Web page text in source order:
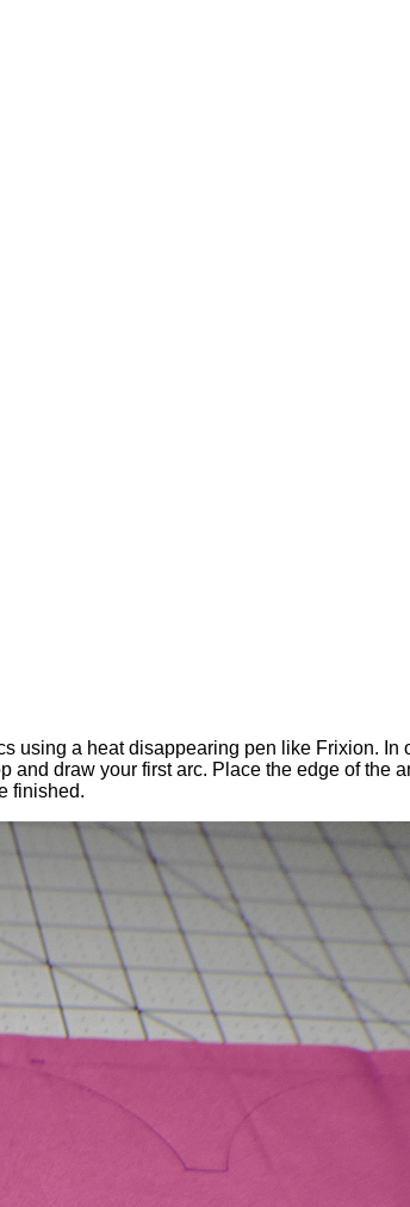
using a heat disappearing pen like Frixion. In
draw your first arc. Place the edge of the
finished.